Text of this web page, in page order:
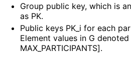
Group public key, which is an
as PK.
Public keys PK_ i for each
Element values in G denoted
MAX_ PARTICIPANTS].